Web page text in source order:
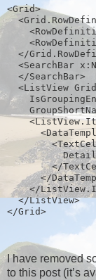
<Grid>
</
<SearchBar
  </SearchBar>
<ListView
</
</
</
  </ListView>
</Grid>
I have removed
to this post (it’s